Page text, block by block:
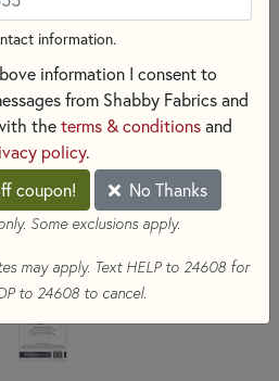
information.
information I consent to
from Shabby Fabrics and
theterms & conditionsand
policy.
coupon!
No Thanks
Some exclusions apply.
may apply. Text HELP to 24608 for
to 24608 to cancel.